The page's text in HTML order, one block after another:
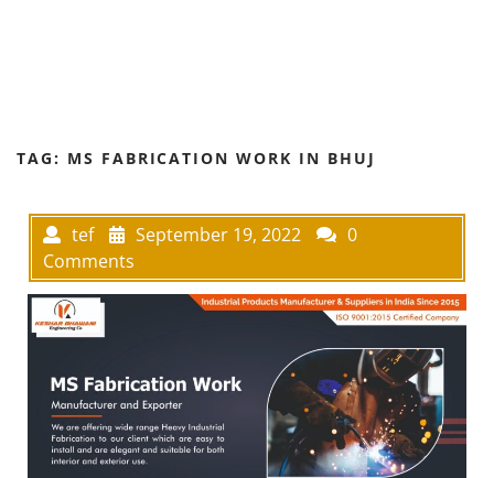
TAG: MS FABRICATION WORK IN BHUJ
tef September 19, 2022
0
Comments